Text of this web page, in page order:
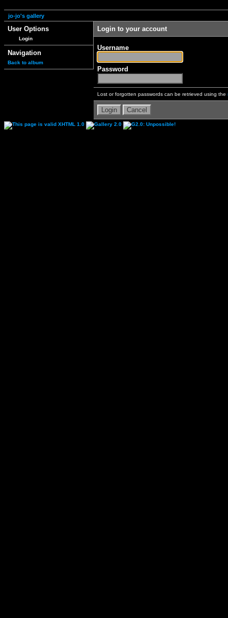
jo-jo's gallery
User Options
Login
Navigation
Back to album
Login to your account
Username
Password
Lost or forgotten passwords can be retrieved using the